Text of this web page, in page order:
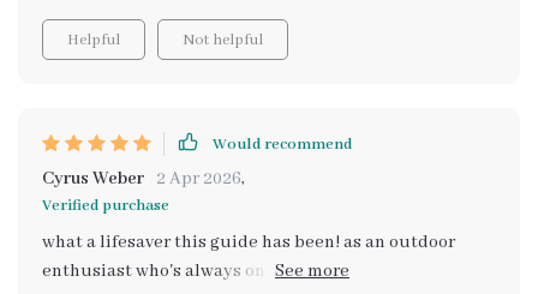
Helpful Not helpful
Would recommend
Cyrus Weber 2 Apr 2026,
Verified purchase
what a lifesaver this guide has been! as an outdoor
enthusiast who's always on the go, i've struggled with